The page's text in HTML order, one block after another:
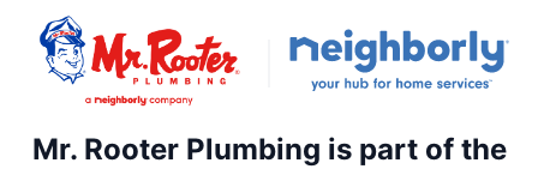
Mr. Rooter Plumbing is part of the